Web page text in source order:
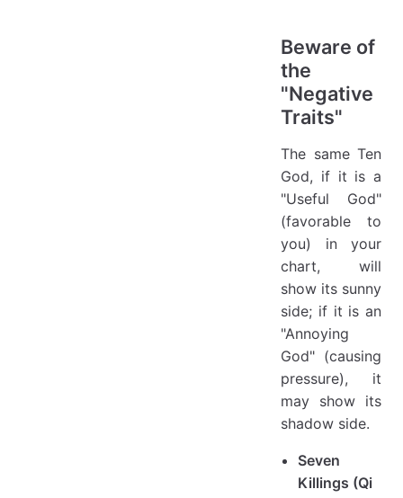
Beware of
the
"Negative
Traits"
The same Ten
God, if it is a
"Useful God"
(favorable to
you) in your
chart, will
show its sunny
side; if it is an
"Annoying
God" (causing
pressure), it
may show its
shadow side.
Seven
Killings (Qi